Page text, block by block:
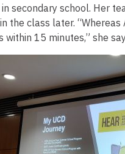
secondary school. Her
the class later.
within 15 minutes,” she